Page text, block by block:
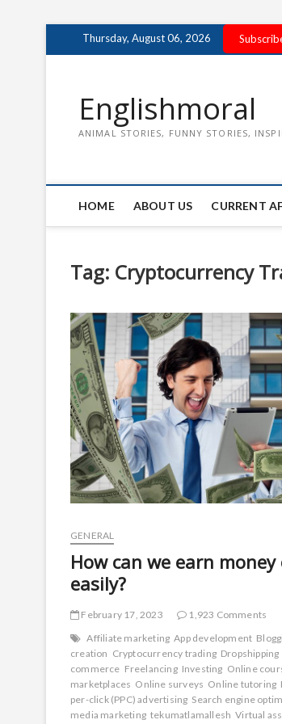
Thursday, August 06, 2026
Englishmoral
ANIMAL STORIES, FUNNY STORIES,
HOME ABOUT US CURRENT
Tag: Cryptocurrency
GENERAL
How can we earn
easily?
February 17, 2023
1,923 Comments
Affiliate marketing App development
creation Cryptocurrency trading Dropshipping
commerce Freelancing Investing Online
marketplaces Online surveys Online tutoring
per-click (PPC) advertising Search engine
media marketing tekumatlamallesh Virtual